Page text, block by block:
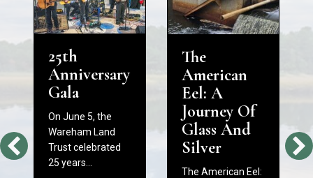
25th
Anniversary
Gala
On June 5, the
Wareham Land
Trust celebrated
25 years…
The
American
Eel: A
Journey Of
Glass And
Silver
The American Eel: